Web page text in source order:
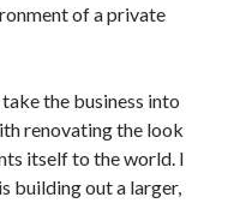
of a private
the business into
renovating the look
itself to the world. I
building out a larger,